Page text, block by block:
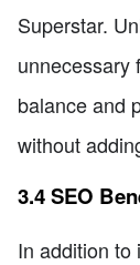
Superstar.
unnecessary
balance and
without
3.4 SEO
In addition to